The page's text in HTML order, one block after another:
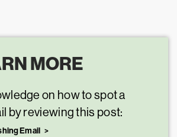
MORE
on how to spot a
by reviewing this post:
Email